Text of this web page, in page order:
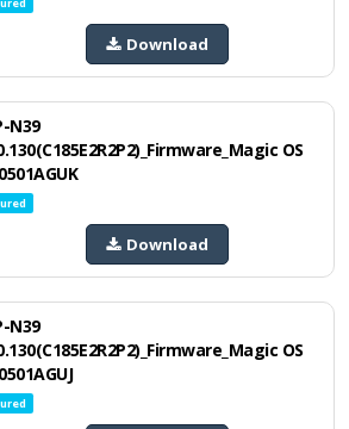
Download
N39
OS
Download
N39
OS